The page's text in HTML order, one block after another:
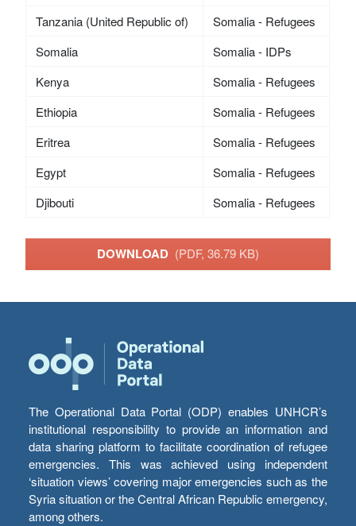
Tanzania (United Republic of)
Somalia - Refugees
Somalia
Somalia - IDPs
Kenya
Somalia - Refugees
Ethiopia
Somalia - Refugees
Eritrea
Somalia - Refugees
Egypt
Somalia - Refugees
Djibouti
Somalia - Refugees
DOWNLOAD (PDF, 36.79 KB)
The Operational Data Portal (ODP) enables UNHCR’s
institutional responsibility to provide an information and
data sharing platform to facilitate coordination of refugee
emergencies. This was achieved using independent
‘situation views’ covering major emergencies such as the
Syria situation or the Central African Republic emergency,
among others.